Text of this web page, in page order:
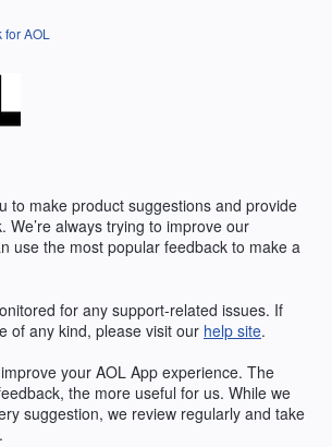
AOL
to make product suggestions and provide
We’re always trying to improve our
use the most popular feedback to make a
for any support-related issues. If
of any kind, please visit our help site.
your AOL App experience. The
the more useful for us. While we
suggestion, we review regularly and take